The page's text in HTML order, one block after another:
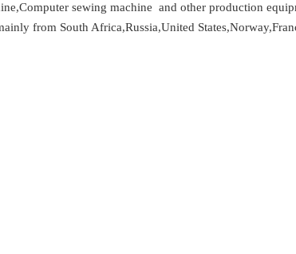
sewing machine and other production
from South Africa,Russia,United